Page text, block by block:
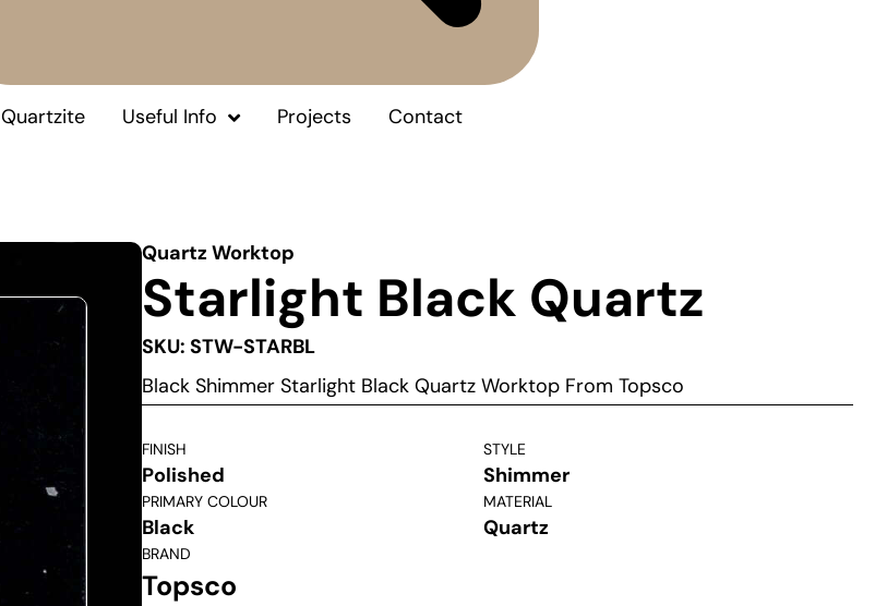
Quartzite Useful Info Projects Contact
Quartz Worktop
Starlight Black Quartz
SKU: STW-STARBL
Black Shimmer Starlight Black Quartz Worktop From Topsco
FINISH
Polished
STYLE
Shimmer
PRIMARY COLOUR
Black
MATERIAL
Quartz
BRAND
Topsco